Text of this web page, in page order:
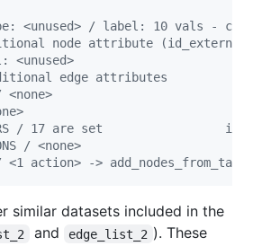
<unused> / label: 10 vals -
node attribute (id_external)
<unused>
edge attributes
<none>
/ 17 are set
/ <none>
/ <1 action> ->
similar datasets included in the
and edge_list_2 ). These